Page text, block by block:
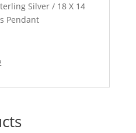
Silver / 18 X 14
Pendant